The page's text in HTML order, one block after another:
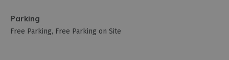
Parking
Free Parking Free Parking on Site